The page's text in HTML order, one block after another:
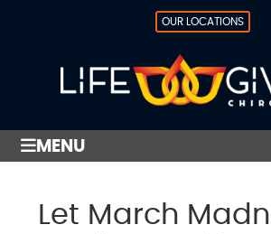
OUR LOCATIONS
MENU
Let March